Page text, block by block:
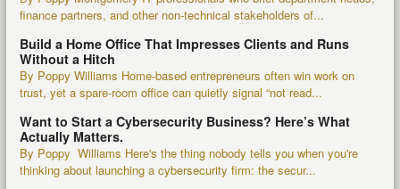
finance partners, and other non-technical stakeholders of...
Build a Home Office That Impresses Clients and Runs
Without a Hitch
By Poppy Williams Home-based entrepreneurs often win work on
trust, yet a spare-room office can quietly signal “not read...
Want to Start a Cybersecurity Business? Here’s What
Actually Matters.
By Poppy Williams Here's the thing nobody tells you when you're
thinking about launching a cybersecurity firm: the secur...